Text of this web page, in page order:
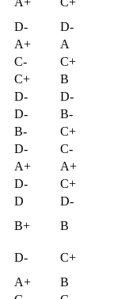
D-
D-
A+
A
C-
C+
C+
B
D-
D-
D-
B-
B-
C+
D-
C-
A+
A+
D-
C+
D
D-
B+
B
D-
C+
A+
B